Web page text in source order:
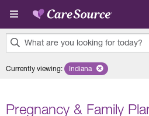
Skip to main content
What are you looking for today?
results
Currently viewing: Remove selected
Indiana
Pregnancy & Family